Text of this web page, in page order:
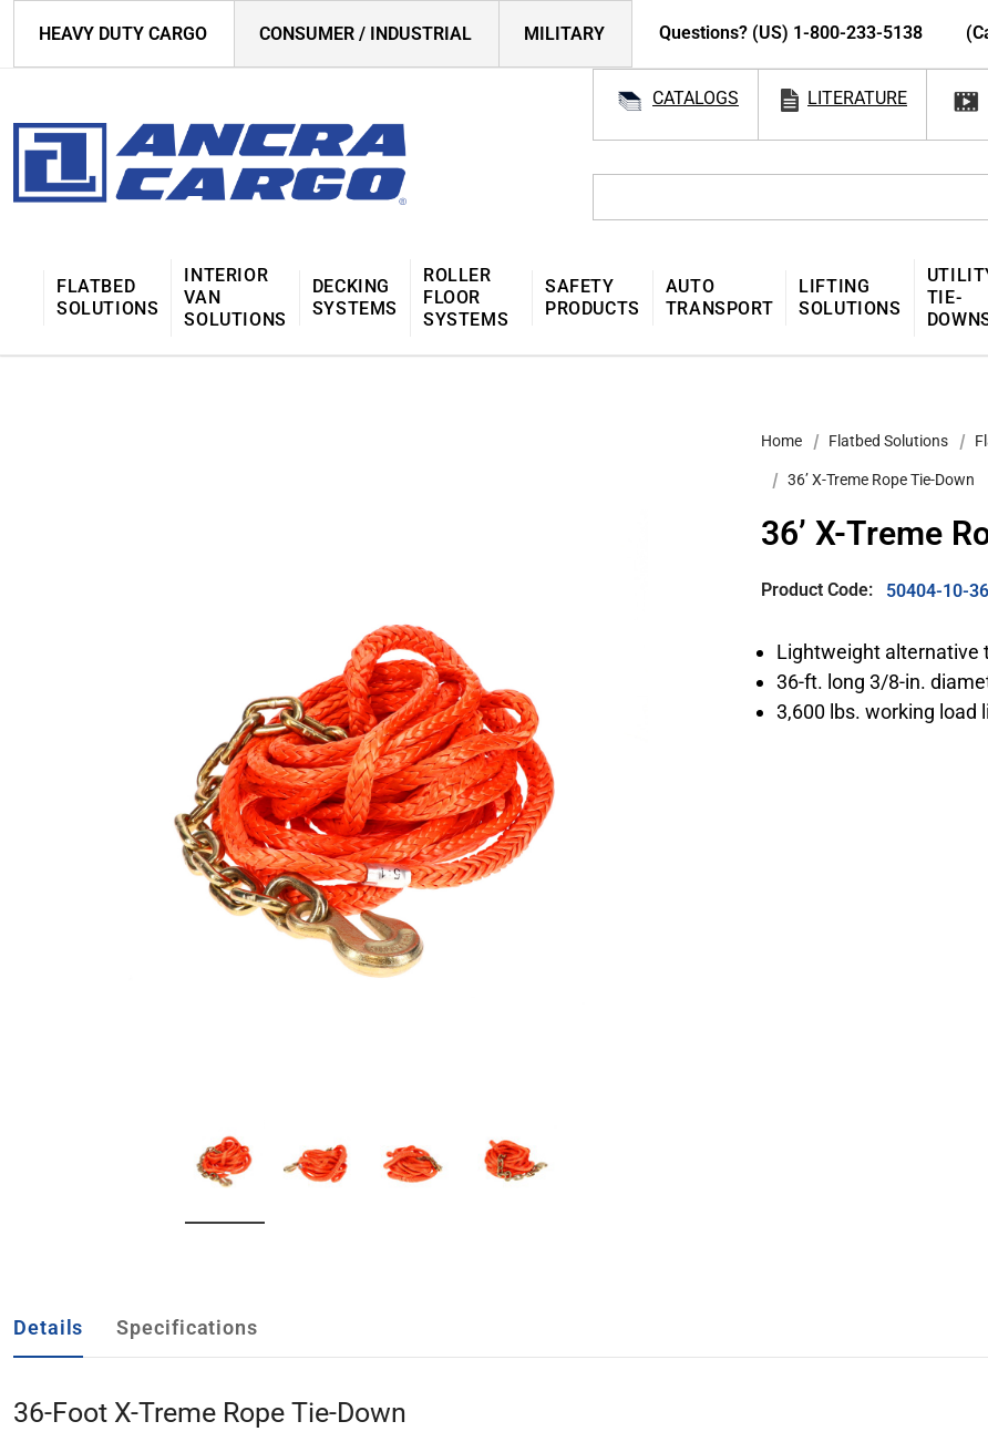
HEAVY DUTY CARGO CONSUMER / INDUSTRIAL MILITARY Questions? (US) 1-800-233-5138
CATALOGS LITERATURE
FLATBED
SOLUTIONS
INTERIOR
VAN
SOLUTIONS
DECKING
SYSTEMS
ROLLER
FLOOR
SYSTEMS
SAFETY
PRODUCTS
AUTO
TRANSPORT
LIFTING
SOLUTIONS
TIE-
Home Flatbed Solutions
36’ X-Treme Rope Tie-Down
36’ X-Treme
Product Code: 50404-10-36
Lightweight alternative
36-ft. long 3/8-in.
3,600 lbs. working load
Details Specifications
36-Foot X-Treme Rope Tie-Down